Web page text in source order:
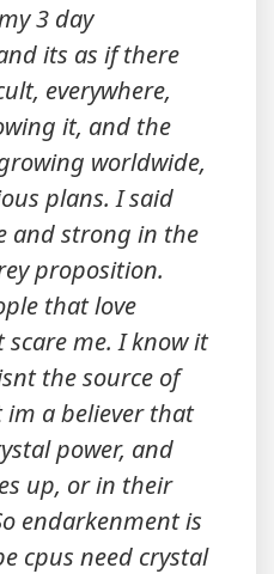
3 day
its as if there
everywhere,
it, and the
worldwide,
plans. I said
and strong in the
proposition.
that love
me. I know it
the source of
im a believer that
power, and
up, or in their
endarkenment is
cpus need crystal